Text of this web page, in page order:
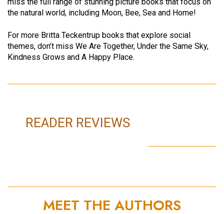
miss the full range of stunning picture books that focus on
the natural world, including Moon, Bee, Sea and Home!
For more Britta Teckentrup books that explore social
themes, don’t miss We Are Together, Under the Same Sky,
Kindness Grows and A Happy Place.
READER REVIEWS
MEET THE AUTHORS